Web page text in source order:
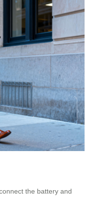
the battery and